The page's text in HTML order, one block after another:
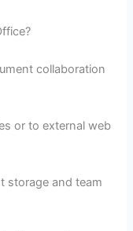
collaboration
or to external web
storage and team